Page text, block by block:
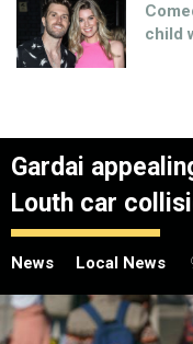
child
Gardai
Louth car
News Local News